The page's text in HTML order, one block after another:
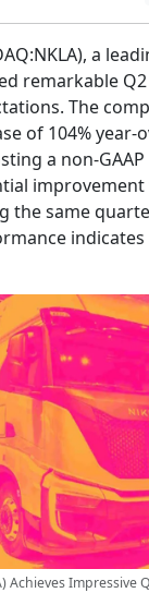
a
remarkable Q2
The
of 104% year-
a non-
improvement
the same
Achieves Impressive